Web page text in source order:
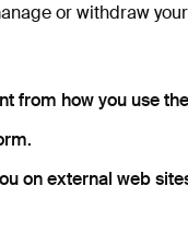
or withdraw
from how you use
on external web